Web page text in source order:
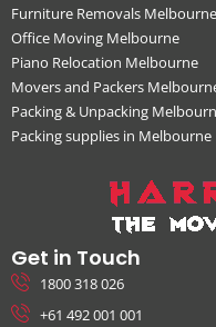
Furniture Removals Melbourne
Office Moving Melbourne
Piano Relocation Melbourne
Movers and Packers
Packing & Unpacking
Packing supplies in Melbourne
Get in Touch
1800 318 026
+61 492 001 001